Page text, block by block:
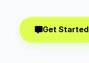
Get Started